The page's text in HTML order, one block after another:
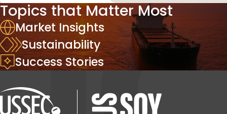
Topics that Matter Most
Market Insights
Sustainability
Success Stories